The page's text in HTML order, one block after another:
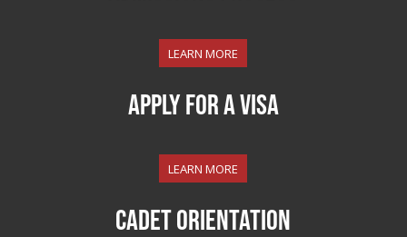
LEARN MORE
APPLY FOR A VISA
LEARN MORE
Cadet ORIENTATION